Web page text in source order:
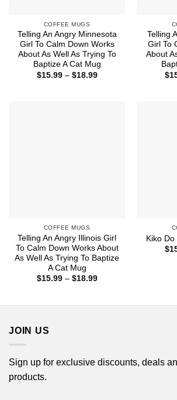
COFFEE MUGS
Telling An Angry Minnesota
Girl To Calm Down Works
About As Well As Trying To
Baptize A Cat Mug
$15.99 – $18.99Price
Telling
Girl To
About
$
COFFEE MUGS
Telling An Angry Illinois Girl
To Calm Down Works About
As Well As Trying To Baptize
A Cat Mug
$15.99 – $18.99Price
Kiko
$
JOIN US
Sign up for exclusive discounts, deals
products.